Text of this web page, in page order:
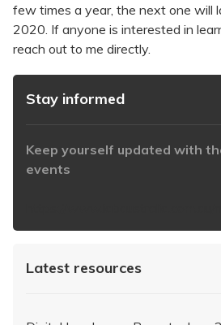
few times a year, the next one will
2020. If anyone is interested in
reach out to me directly.
Stay informed
Keep yourself updated with
events
Latest resources